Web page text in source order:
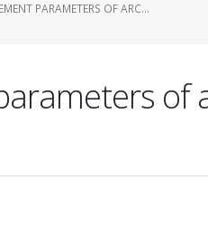
PARAMETERS OF ARC...